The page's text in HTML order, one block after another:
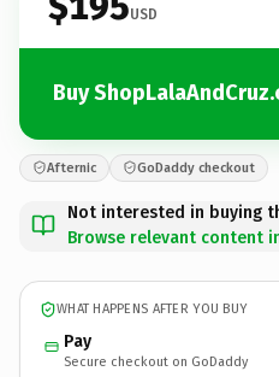
USD
Buy
Afternic GoDaddy checkout
Not interested in buying
Browse relevant content
WHAT HAPPENS AFTER YOU BUY
Pay
Secure checkout on GoDaddy